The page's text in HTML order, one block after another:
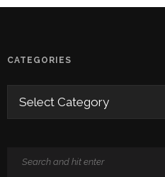
CATEGORIES